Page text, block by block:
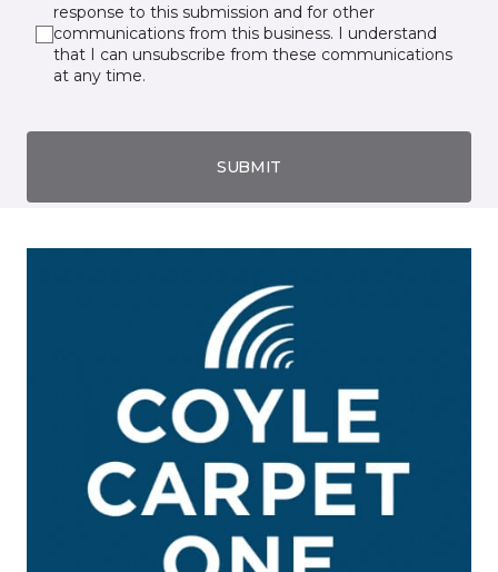
response to this submission and for other
communications from this business. I understand
that I can unsubscribe from these communications
at any time.
SUBMIT